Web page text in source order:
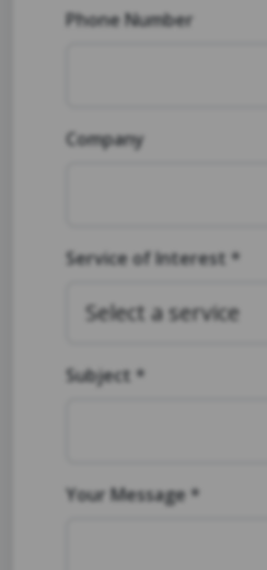
Phone Number
Company
Service of Interest *
Subject *
Your Message *